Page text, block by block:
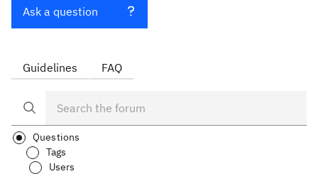
Ask a question
Guidelines FAQ
Questions
Tags
Users